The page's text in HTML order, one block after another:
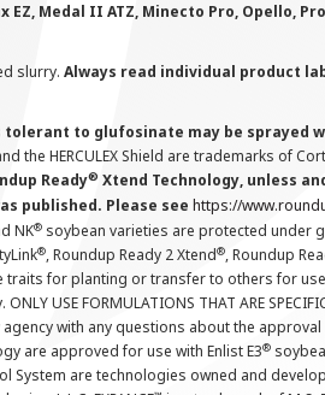
Medal II ATZ, Minecto Pro, Opello,
slurry. Always read individual product
to glufosinate may be sprayed
the HERCULEX Shield are trademarks of
Ready® Xtend Technology, unless
published. Please see https://
NK® soybean varieties are protected under
®, Roundup Ready 2 Xtend®, Roundup
for planting or transfer to others for
USE FORMULATIONS THAT ARE
agency with any questions about the
are approved for use with Enlist E3®
System are technologies owned and